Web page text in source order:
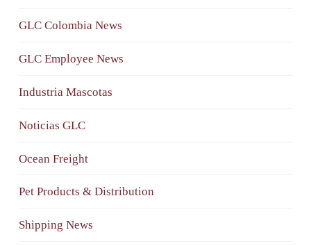
GLC Colombia News
GLC Employee News
Industria Mascotas
Noticias GLC
Ocean Freight
Pet Products & Distribution
Shipping News